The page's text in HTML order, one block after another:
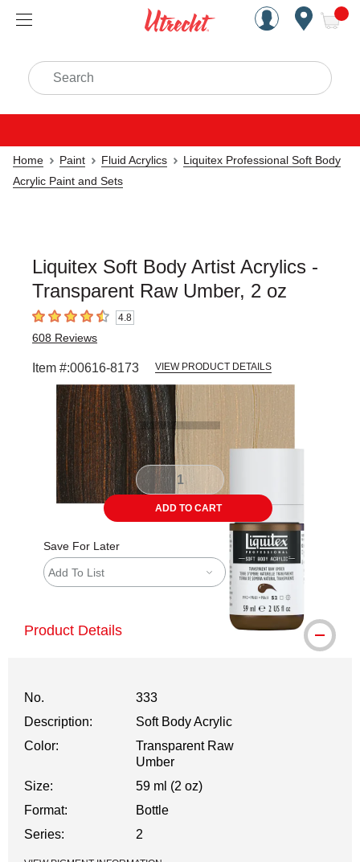
Handcrafted Est. 1949
Search
Home Paint Fluid Acrylics
Liquitex Professional Soft Body
Acrylic Paint and Sets
Liquitex Soft Body Artist Acrylics -
Transparent Raw Umber, 2 oz
4.8 out of 5 stars4.8
608 Reviews
Item #:00616-8173 VIEW PRODUCT DETAILS
ADD TO CART
Save For Later
Add To List
Product Details
No.
333
Description:
Soft Body Acrylic
Color:
Transparent Raw
Umber
Size:
59 ml (2 oz)
Format:
Bottle
Series:
2